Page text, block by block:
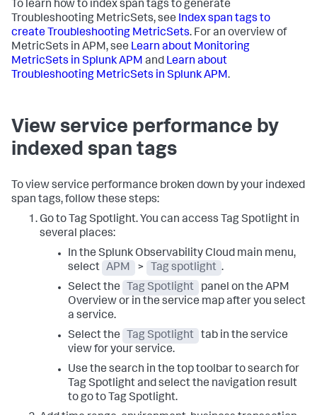
To learn how to index span tags to generate
Troubleshooting MetricSets, see Index span tags to
create Troubleshooting MetricSets. For an overview of
MetricSets in APM, see Learn about Monitoring
MetricSets in Splunk APM and Learn about
Troubleshooting MetricSets in Splunk APM.
View service performance by
indexed span tags
To view service performance broken down by your indexed
span tags, follow these steps:
Go to Tag Spotlight. You can access Tag Spotlight in
several places:
In the Splunk Observability Cloud main menu,
select APM > Tag spotlight .
Select the
Tag Spotlight
panel on the APM
Overview or in the service map after you select
a service.
Select the
Tag Spotlight
tab in the service
view for your service.
Use the search in the top toolbar to search for
Tag Spotlight and select the navigation result
to go to Tag Spotlight.